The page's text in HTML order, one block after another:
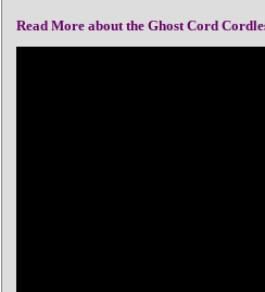
Read More about the Ghost Cord